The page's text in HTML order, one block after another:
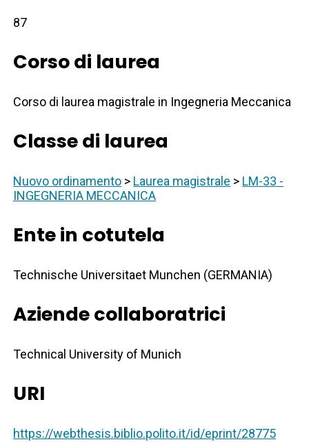
87
Corso di laurea
Corso di laurea magistrale in Ingegneria Meccanica
Classe di laurea
Nuovo ordinamento > Laurea magistrale > LM-33 -
INGEGNERIA MECCANICA
Ente in cotutela
Technische Universitaet Munchen (GERMANIA)
Aziende collaboratrici
Technical University of Munich
URI
https://webthesis.biblio.polito.it/id/eprint/28775